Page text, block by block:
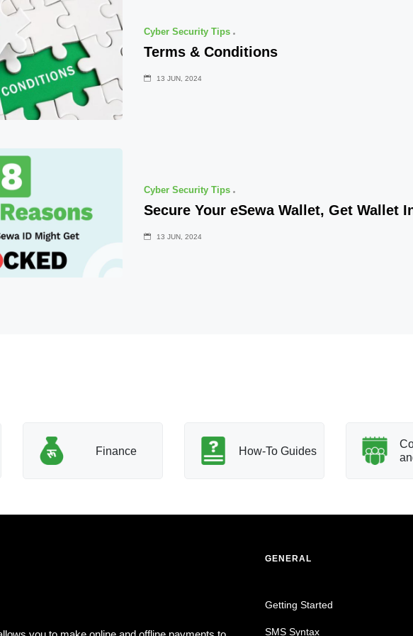
Cyber Security Tips
Terms & Conditions
13 JUN, 2024
Cyber Security Tips
Secure Your eSewa Wallet, Get Wallet
13 JUN, 2024
Finance How-To Guides
GENERAL
Getting Started
SMS Syntax